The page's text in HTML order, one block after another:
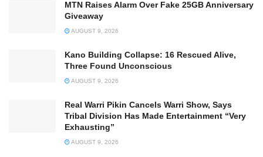
MTN Raises Alarm Over Fake 25GB Anniversary
Giveaway
AUGUST 9, 2026
Kano Building Collapse: 16 Rescued Alive,
Three Found Unconscious
AUGUST 9, 2026
Real Warri Pikin Cancels Warri Show, Says
Tribal Division Has Made Entertainment “Very
Exhausting”
AUGUST 9, 2026